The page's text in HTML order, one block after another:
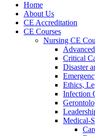
Home
About Us
CE Accreditation
CE Courses
Nursing CE
Critical
Disaster
Ethics,
Infection
Medical-